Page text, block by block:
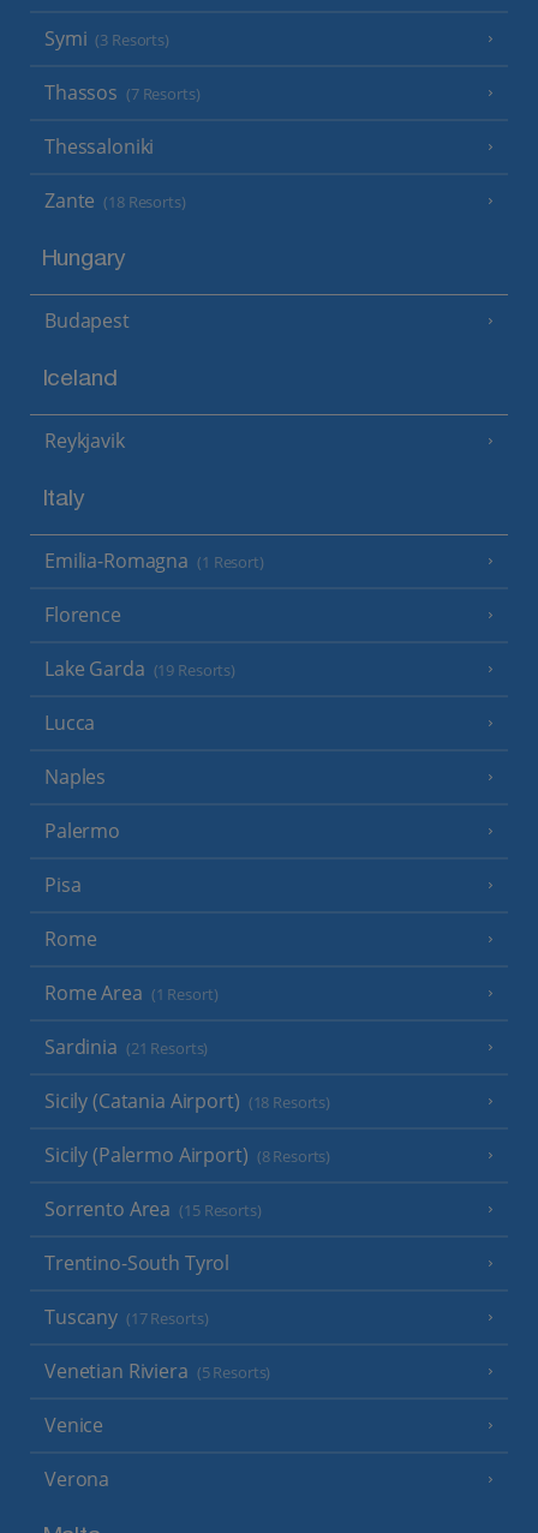
Symi (3 Resorts)
Thassos (7 Resorts)
Thessaloniki
Zante (18 Resorts)
Hungary
Budapest
Iceland
Reykjavik
Italy
Emilia-Romagna (1 Resort)
Florence
Lake Garda (19 Resorts)
Lucca
Naples
Palermo
Pisa
Rome
Rome Area (1 Resort)
Sardinia (21 Resorts)
Sicily (Catania Airport) (18 Resorts)
Sicily (Palermo Airport) (8 Resorts)
Sorrento Area (15 Resorts)
Trentino-South Tyrol
Tuscany (17 Resorts)
Venetian Riviera (5 Resorts)
Venice
Verona